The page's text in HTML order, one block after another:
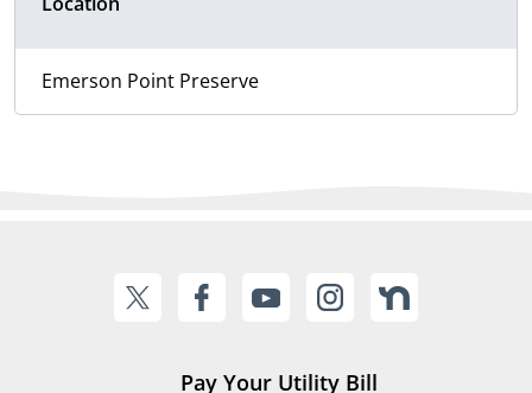
Emerson Point Preserve
Pay Your Utility Bill